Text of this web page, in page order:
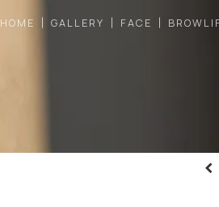
HOME GALLERY FACE